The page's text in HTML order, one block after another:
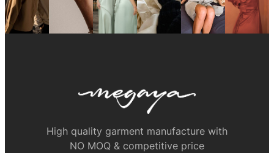
High quality garment manufacture with
NO MOQ & competitive price